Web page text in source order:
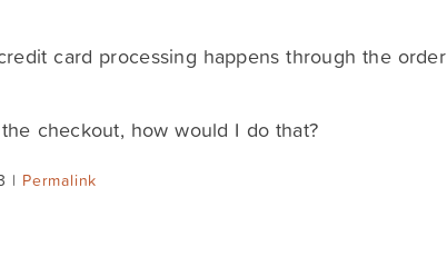
card processing happens through the order
checkout, how would I do that?
| Permalink